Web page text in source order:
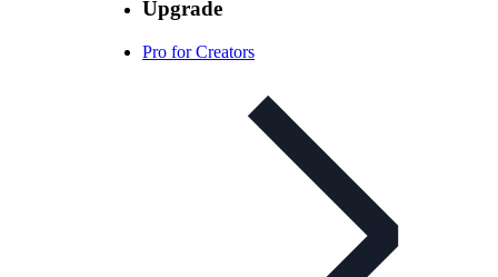
Upgrade
Pro for Creators